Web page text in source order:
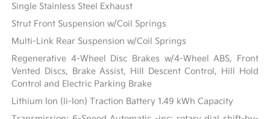
Single Stainless Steel Exhaust
Strut Front Suspension w/Coil Springs
Multi-Link Rear Suspension w/Coil Springs
Regenerative 4-Wheel Disc Brakes w/4-Wheel ABS, Front
Vented Discs, Brake Assist, Hill Descent Control, Hill Hold
Control and Electric Parking Brake
Lithium Ion (li-Ion) Traction Battery 1.49 kWh Capacity